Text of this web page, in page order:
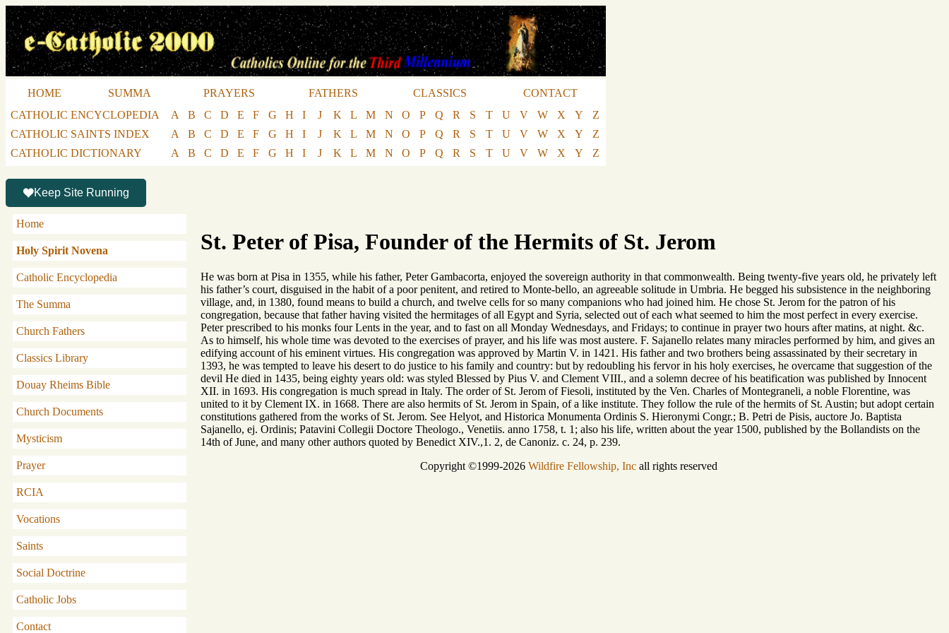
HOME SUMMA PRAYERS FATHERS CLASSICS
CONTACT
CATHOLIC ENCYCLOPEDIA
A B C D E F G H I J K L M N O P Q R S T U V W X Y
Z
CATHOLIC SAINTS INDEX
A B C D E F G H I J K L M N O P Q R S T U V W X Y
Z
CATHOLIC DICTIONARY
A B C D E F G H I J K L M N O P Q R S T U V W X Y Z
Keep Site Running
Home
Holy Spirit Novena
Catholic Encyclopedia
The Summa
Church Fathers
Classics Library
Douay Rheims Bible
Church Documents
Mysticism
Prayer
RCIA
Vocations
Saints
Social Doctrine
Catholic Jobs
Contact
St. Peter of Pisa, Founder of the Hermits of St. Jerom
He was born at Pisa in 1355, while his father, Peter Gambacorta, enjoyed the sovereign authority in that commonwealth. Being twenty-five years old, he privately left
his father’s court, disguised in the habit of a poor penitent, and retired to Monte-bello, an agreeable solitude in Umbria. He begged his subsistence in the neighboring
village, and, in 1380, found means to build a church, and twelve cells for so many companions who had joined him. He chose St. Jerom for the patron of his
congregation, because that father having visited the hermitages of all Egypt and Syria, selected out of each what seemed to him the most perfect in every exercise.
Peter prescribed to his monks four Lents in the year, and to fast on all Monday Wednesdays, and Fridays; to continue in prayer two hours after matins, at night. &c.
As to himself, his whole time was devoted to the exercises of prayer, and his life was most austere. F. Sajanello relates many miracles performed by him, and gives an
edifying account of his eminent virtues. His congregation was approved by Martin V. in 1421. His father and two brothers being assassinated by their secretary in
1393, he was tempted to leave his desert to do justice to his family and country: but by redoubling his fervor in his holy exercises, he overcame that suggestion of the
devil He died in 1435, being eighty years old: was styled Blessed by Pius V. and Clement VIII., and a solemn decree of his beatification was published by Innocent
XII. in 1693. His congregation is much spread in Italy. The order of St. Jerom of Fiesoli, instituted by the Ven. Charles of Montegraneli, a noble Florentine, was
united to it by Clement IX. in 1668. There are also hermits of St. Jerom in Spain, of a like institute. They follow the rule of the hermits of St. Austin; but adopt certain
constitutions gathered from the works of St. Jerom. See Helyot, and Historica Monumenta Ordinis S. Hieronymi Congr.; B. Petri de Pisis, auctore Jo. Baptista
Sajanello, ej. Ordinis; Patavini Collegii Doctore Theologo., Venetiis. anno 1758, t. 1; also his life, written about the year 1500, published by the Bollandists on the
14th of June, and many other authors quoted by Benedict XIV.,1. 2, de Canoniz. c. 24, p. 239.
Copyright ©1999-2026 Wildfire Fellowship, Incall rights reserved